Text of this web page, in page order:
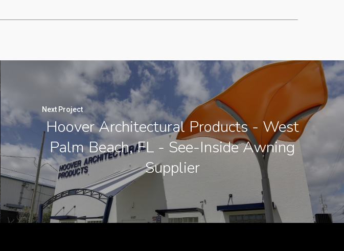
Next Project
Hoover Architectural Products - West
Palm Beach, FL - See-Inside Awning
Supplier